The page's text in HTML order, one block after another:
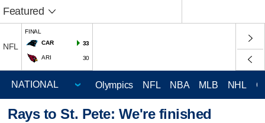
Featured
NFL
FINAL
CAR
33
ARI 30
Olympics NFL NBA MLB NHL
Rays to St. Pete: We're finished